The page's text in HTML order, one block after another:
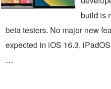
build is
beta testers. No major new
expected in iOS 16.3,
…